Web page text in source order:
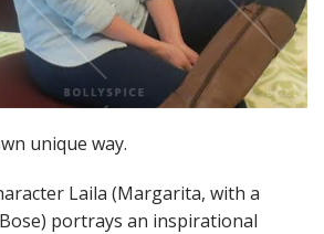
unique way.
Laila (Margarita, with a
portrays an inspirational